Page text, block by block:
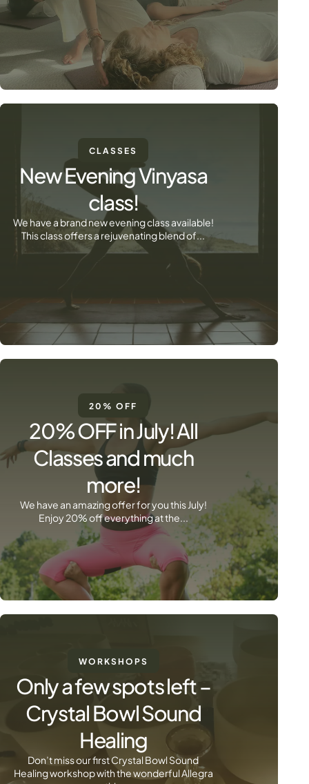
CLASSES
New Evening Vinyasa
class!
We have a brand new evening class available!
This class offers a rejuvenating blend of...
20% OFF
20% OFF in July! All
Classes and much
more!
We have an amazing offer for you this July!
Enjoy 20% off everything at the...
WORKSHOPS
Only a few spots left –
Crystal Bowl Sound
Healing
Don’t miss our first Crystal Bowl Sound
Healing workshop with the wonderful Allegra